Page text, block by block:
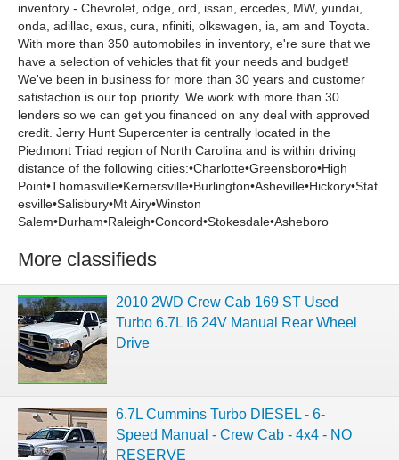
inventory - Chevrolet, odge, ord, issan, ercedes, MW, yundai,
onda, adillac, exus, cura, nfiniti, olkswagen, ia, am and Toyota.
With more than 350 automobiles in inventory, e're sure that we
have a selection of vehicles that fit your needs and budget!
We've been in business for more than 30 years and customer
satisfaction is our top priority. We work with more than 30
lenders so we can get you financed on any deal with approved
credit. Jerry Hunt Supercenter is centrally located in the
Piedmont Triad region of North Carolina and is within driving
distance of the following cities:•Charlotte•Greensboro•High
Point•Thomasville•Kernersville•Burlington•Asheville•Hickory•Stat
esville•Salisbury•Mt Airy•Winston
Salem•Durham•Raleigh•Concord•Stokesdale•Asheboro
More classifieds
2010 2WD Crew Cab 169 ST Used
Turbo 6.7L I6 24V Manual Rear Wheel
Drive
6.7L Cummins Turbo DIESEL - 6-
Speed Manual - Crew Cab - 4x4 - NO
RESERVE